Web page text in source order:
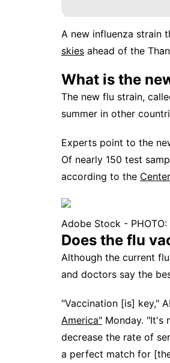
A new influenza strain
skies ahead of the
What is the
The new flu strain,
summer in other
Experts point to the
Of nearly 150 test
according to the
Adobe Stock -
Does the flu
Although the current
and doctors say the
"Vaccination [is] key,"
America" Monday. "It's
decrease the rate of
a perfect match for